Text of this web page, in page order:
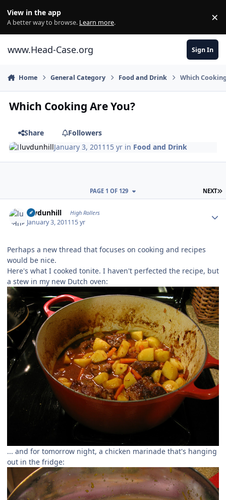
View in the app
A better way to browse. Learn more. ×
www.Head-Case.org Sign In
Home General Category Food and Drink Which
Which Cooking Are You?
Share
Followers
luvdunhillJanuary 3, 2011 15 yr in Food and Drink
NEXT
PAGE 1 OF 129
luvdunhill High Rollers
January 3, 201115 yr
Perhaps a new thread that focuses on cooking and recipes
would be nice.
Here's what I cooked tonite. I haven't perfected the recipe, but
a stew in my new Dutch oven:
... and for tomorrow night, a chicken marinade that's hanging
out in the fridge: